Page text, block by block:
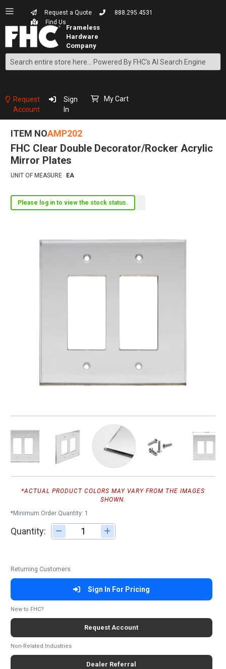
Request a Quote
888.295.4531
Find Us
Search
Content
Request
Account
Sign
In
My Cart
ITEM NOAMP202
FHC Clear Double Decorator/Rocker Acrylic
Mirror Plates
UNIT OF MEASURE EA
Please log in to view the stock status.
*ACTUAL PRODUCT COLORS MAY VARY FROM THE IMAGES
SHOWN.
*Minimum Order Quantity: 1
Quantity: Adjust quantity
Returning Customers
Sign In For Pricing
New to FHC?
Request Account
Non-Related Industries
Dealer Referral